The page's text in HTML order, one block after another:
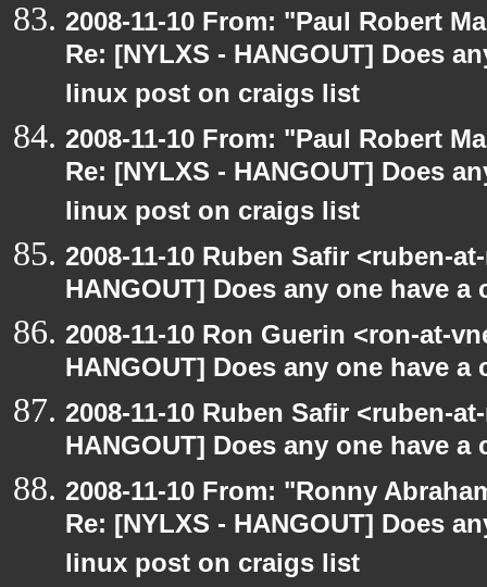
2008-11-10 From: "Paul Robert
Re: [NYLXS - HANGOUT] Does
linux post on craigs list
2008-11-10 From: "Paul Robert
Re: [NYLXS - HANGOUT] Does
linux post on craigs list
2008-11-10 Ruben Safir <ruben-
HANGOUT] Does any one have
2008-11-10 Ron Guerin <ron-at-
HANGOUT] Does any one have
2008-11-10 Ruben Safir <ruben-
HANGOUT] Does any one have
2008-11-10 From: "Ronny
Re: [NYLXS - HANGOUT] Does
linux post on craigs list